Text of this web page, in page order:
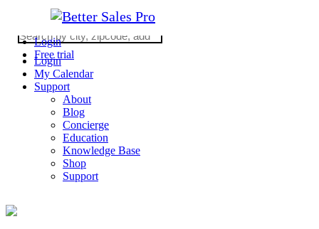
Login
Free trial
Login
My Calendar
Support
About
Blog
Concierge
Education
Knowledge Base
Shop
Support